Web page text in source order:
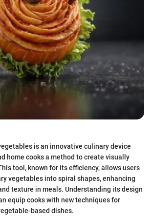
is an innovative culinary device
home cooks a method to create visually
tool, known for its efficiency, allows users
vegetables into spiral shapes, enhancing
texture in meals. Understanding its design
equip cooks with new techniques for
based dishes.